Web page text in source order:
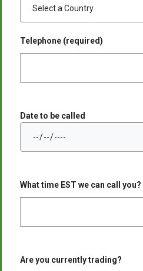
Telephone (required)
Date to be called
What time EST we can call you?
Are you currently trading?